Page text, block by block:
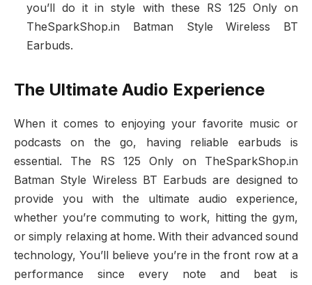
you’ll do it in style with these RS 125 Only on
TheSparkShop.in Batman Style Wireless BT
Earbuds.
The Ultimate Audio Experience
When it comes to enjoying your favorite music or
podcasts on the go, having reliable earbuds is
essential. The RS 125 Only on TheSparkShop.in
Batman Style Wireless BT Earbuds are designed to
provide you with the ultimate audio experience,
whether you’re commuting to work, hitting the gym,
or simply relaxing at home. With their advanced sound
technology, You’ll believe you’re in the front row at a
performance since every note and beat is